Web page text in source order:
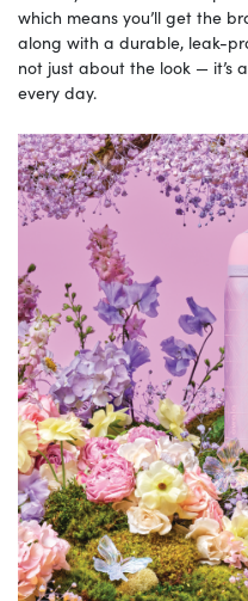
which means you’ll get the
along with a durable, leak-
not just about the look — it’s
every day.